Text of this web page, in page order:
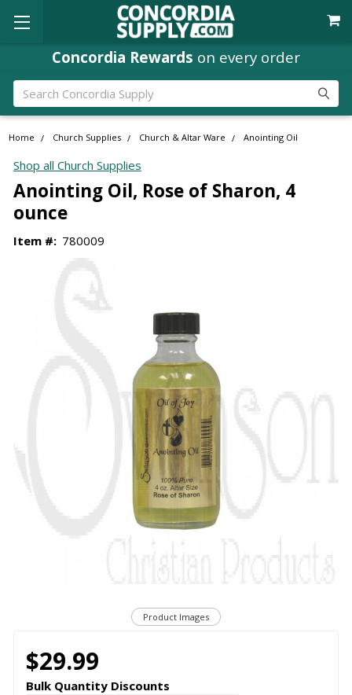
Concordia Rewards on every order
Search
Home Church Supplies Church & Altar Ware Anointing Oil
Shop all Church Supplies
Anointing Oil, Rose of Sharon, 4
ounce
Item #: 780009
Product Images
$29.99
Bulk Quantity Discounts